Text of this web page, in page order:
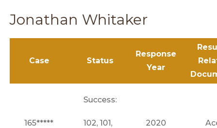
Jonathan Whitaker
Case Status
Response
Year
165*****
Success:
102, 101, 2020